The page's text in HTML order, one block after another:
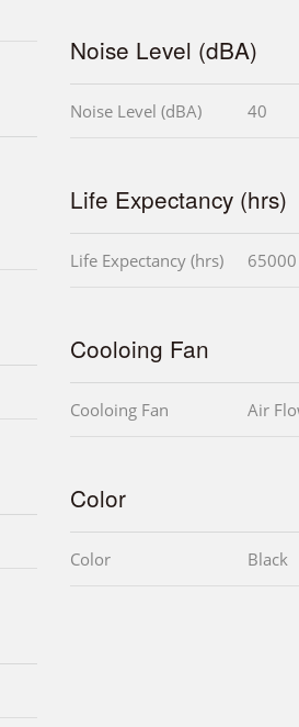
Noise Level (dBA)
Noise Level (dBA) 40
Life Expectancy (hrs)
Life Expectancy (hrs) 65000
Cooloing Fan
Cooloing Fan Air
Color
Color Black